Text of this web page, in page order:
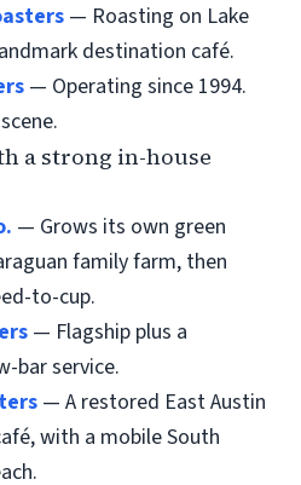
— Roasting on Lake
destination café.
— Operating since 1994.
a strong in-house
— Grows its own green
family farm, then
to-cup.
— Flagship plus a
bar service.
— A restored East Austin
with a mobile South